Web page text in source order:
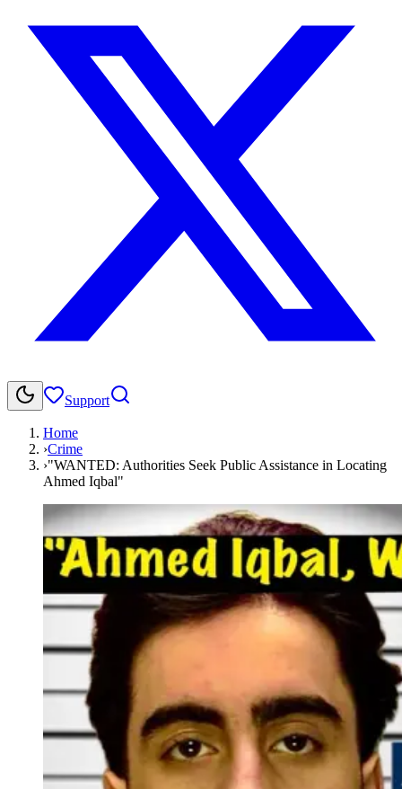
Support
Home
›Crime
›"WANTED: Authorities Seek Public Assistance in Locating
Ahmed Iqbal"